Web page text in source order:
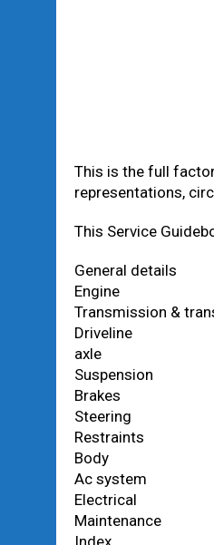
This is the full
representations,
This Service
General details
Engine
Transmission &
Driveline
axle
Suspension
Brakes
Steering
Restraints
Body
Ac system
Electrical
Maintenance
Index